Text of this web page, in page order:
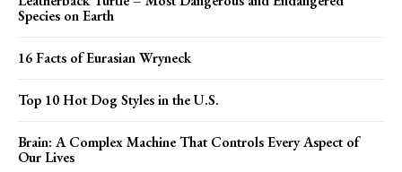
Species on Earth
16 Facts of Eurasian Wryneck
Top 10 Hot Dog Styles in the U.S.
Brain: A Complex Machine That Controls Every Aspect of
Our Lives